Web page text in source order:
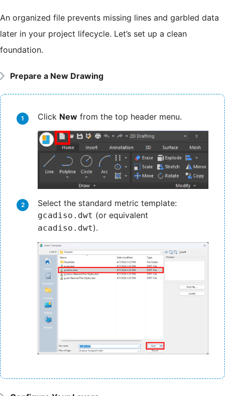
An organized file prevents missing lines and garbled data
later in your project lifecycle. Let’s set up a clean
foundation.
Prepare a New Drawing
Click New from the top header menu.
Select the standard metric template:
gcadiso.dwt (or equivalent
acadiso.dwt).